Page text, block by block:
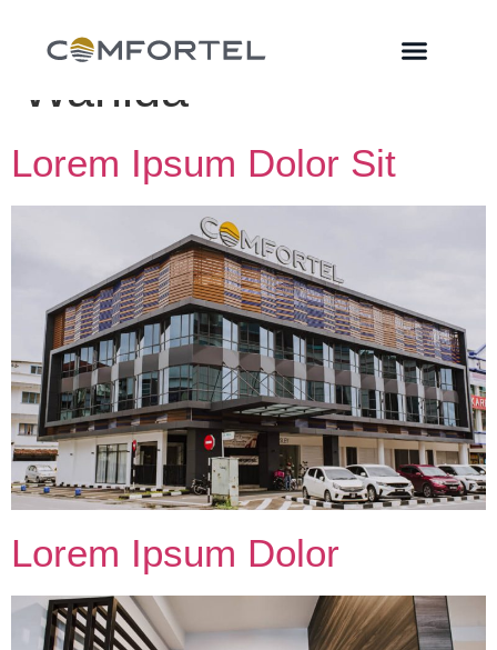
Author:MPD
Wahida
Lorem Ipsum Dolor Sit
Lorem Ipsum Dolor